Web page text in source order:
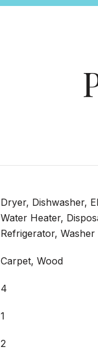
Dryer, Dishwasher,
Water Heater,
Refrigerator, Washer
Carpet, Wood
4
1
2